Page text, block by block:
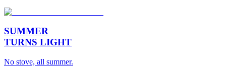
SUMMER
TURNS LIGHT
No stove, all summer.